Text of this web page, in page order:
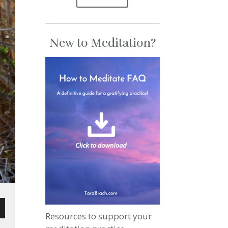
New to Meditation?
Resources to support your